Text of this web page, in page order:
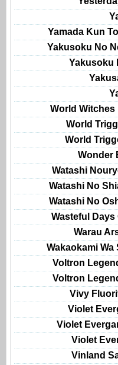
Yamada Kun
Yakusoku No
Yakusoku
World Witches
World
World
Wonder
Watashi
Watashi No
Watashi No
Wasteful
Warau
Wakaokami
Voltron
Voltron
Vivy
Violet
Violet
Violet
Vinland